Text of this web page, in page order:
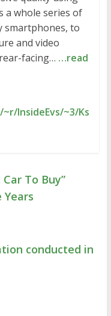
a whole series of
smartphones, to
and video
facing… …read
InsideEvs/~3/Ks
To Buy”
conducted in